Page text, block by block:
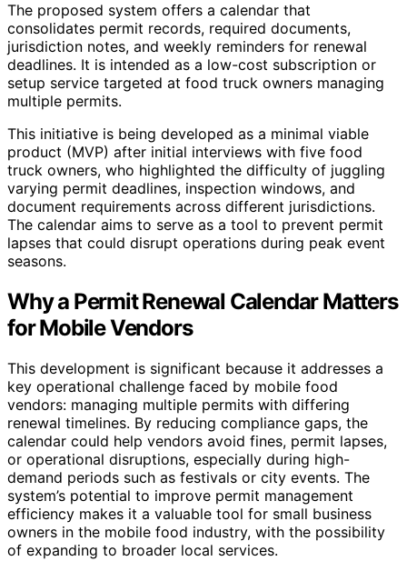
The proposed system offers a calendar that
consolidates permit records, required documents,
jurisdiction notes, and weekly reminders for renewal
deadlines. It is intended as a low-cost subscription or
setup service targeted at food truck owners managing
multiple permits.
This initiative is being developed as a minimal viable
product (MVP) after initial interviews with five food
truck owners, who highlighted the difficulty of juggling
varying permit deadlines, inspection windows, and
document requirements across different jurisdictions.
The calendar aims to serve as a tool to prevent permit
lapses that could disrupt operations during peak event
seasons.
Why a Permit Renewal Calendar Matters
for Mobile Vendors
This development is significant because it addresses a
key operational challenge faced by mobile food
vendors: managing multiple permits with differing
renewal timelines. By reducing compliance gaps, the
calendar could help vendors avoid fines, permit lapses,
or operational disruptions, especially during high-
demand periods such as festivals or city events. The
system’s potential to improve permit management
efficiency makes it a valuable tool for small business
owners in the mobile food industry, with the possibility
of expanding to broader local services.